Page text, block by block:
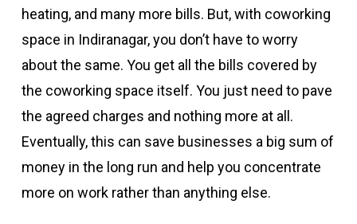
heating, and many more bills. But, with coworking
space in Indiranagar, you don’t have to worry
about the same. You get all the bills covered by
the coworking space itself. You just need to pave
the agreed charges and nothing more at all.
Eventually, this can save businesses a big sum of
money in the long run and help you concentrate
more on work rather than anything else.